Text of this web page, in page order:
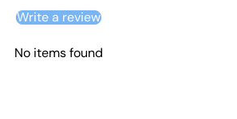
Write a review
No items found